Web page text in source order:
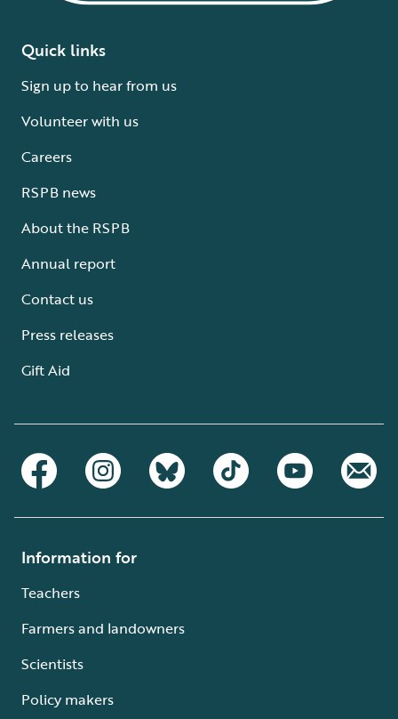
Quick links
Sign up to hear from us
Volunteer with us
Careers
RSPB news
About the RSPB
Annual report
Contact us
Press releases
Gift Aid
Information for
Teachers
Farmers and landowners
Scientists
Policy makers